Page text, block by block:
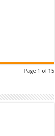
Page 1 of 15